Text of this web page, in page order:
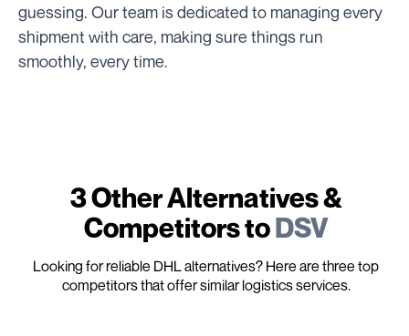
guessing. Our team is dedicated to managing every
shipment with care, making sure things run
smoothly, every time.
3 Other Alternatives &
Competitors toDSV
Looking for reliable DHL alternatives? Here are three top
competitors that offer similar logistics services.